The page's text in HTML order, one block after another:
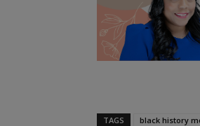
TAGS black history